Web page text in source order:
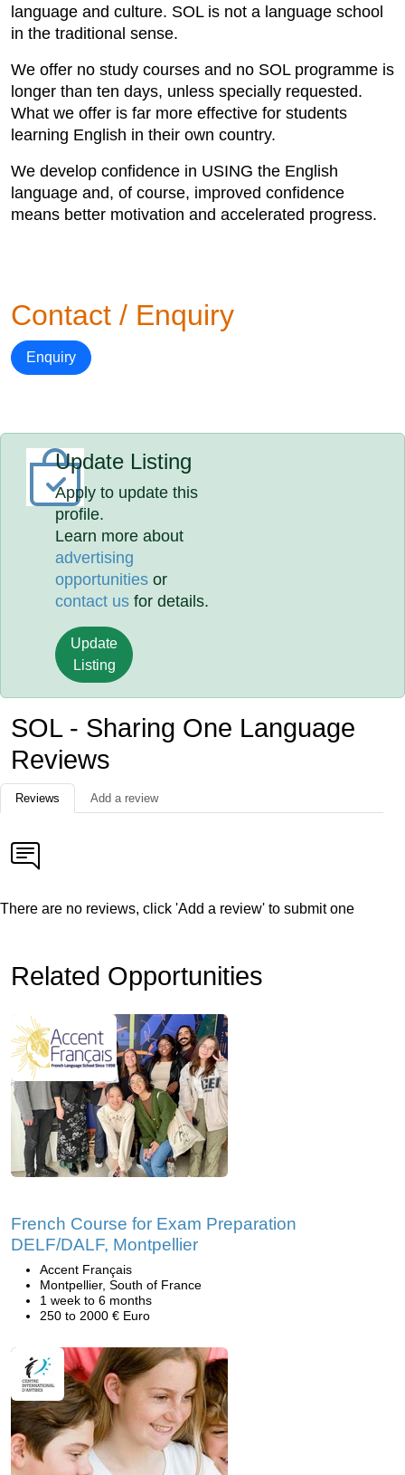
language and culture. SOL is not a language school
in the traditional sense.
We offer no study courses and no SOL programme is
longer than ten days, unless specially requested.
What we offer is far more effective for students
learning English in their own country.
We develop confidence in USING the English
language and, of course, improved confidence
means better motivation and accelerated progress.
Contact / Enquiry
Enquiry
Update Listing
Apply to update this
profile.
Learn more about
advertising
opportunities or
contact us for details.
Update
Listing
SOL - Sharing One Language
Reviews
Reviews Add a review
There are no reviews, click 'Add a review' to submit one
Related Opportunities
French Course for Exam Preparation
DELF/DALF, Montpellier
Accent Français
Montpellier, South of France
1 week to 6 months
250 to 2000 € Euro